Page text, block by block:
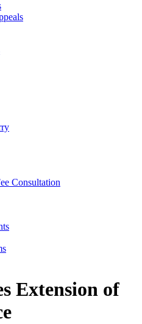
Consultation
Extension of